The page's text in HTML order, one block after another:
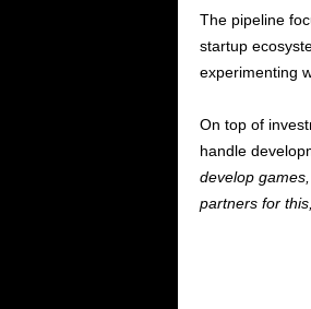
The pipeline
startup
experimenting
On top of
handle
develop
partners for this,